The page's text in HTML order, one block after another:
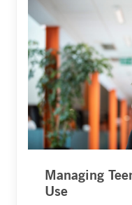
Managing
Use